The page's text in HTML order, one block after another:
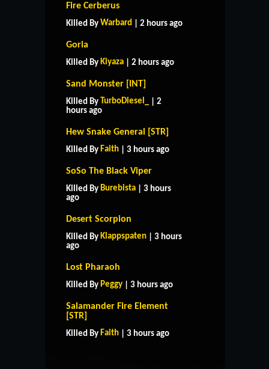
Fire Cerberus
Killed By Warbard | 2 hours ago
Goria
Killed By Kiyaza | 2 hours ago
Sand Monster [INT]
Killed By TurboDiesel_
| 2
hours ago
Hew Snake General [STR]
Killed By Faith | 3 hours ago
SoSo The Black Viper
Killed By Burebista | 3 hours
ago
Desert Scorpion
Killed By Klappspaten | 3 hours
ago
Lost Pharaoh
Killed By Peggy | 3 hours ago
Salamander Fire Element
[STR]
Killed By Faith | 3 hours ago
HOME SUPPORT
CONTACT US